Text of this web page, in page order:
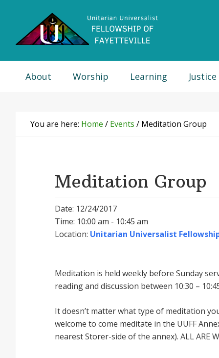
primary
primary
footer
About Worship Learning Justice
You are here: Home / Events / Meditation Group
Meditation Group
Date: 12/24/2017
Time: 10:00 am - 10:45 am
Location: Unitarian Universalist
Meditation is held weekly before Sunday
reading and discussion between 10:30 –
It doesnʼt matter what type of meditation
welcome to come meditate in the UUFF
nearest Storer-side of the annex). ALL ARE